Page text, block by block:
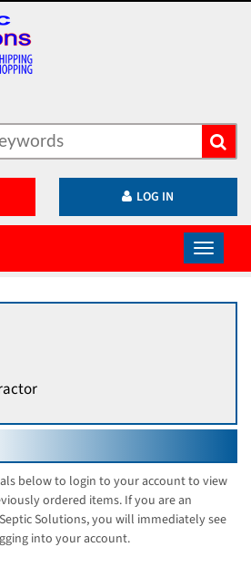
LOG IN
below to login to your account to view
ordered items. If you are an
Solutions, you will immediately see
into your account.